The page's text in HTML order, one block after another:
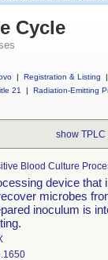
Cycle
| Registration & Listing
|
21
| Radiation-Emitting
show
Blood Culture
device that
microbes
inoculum is